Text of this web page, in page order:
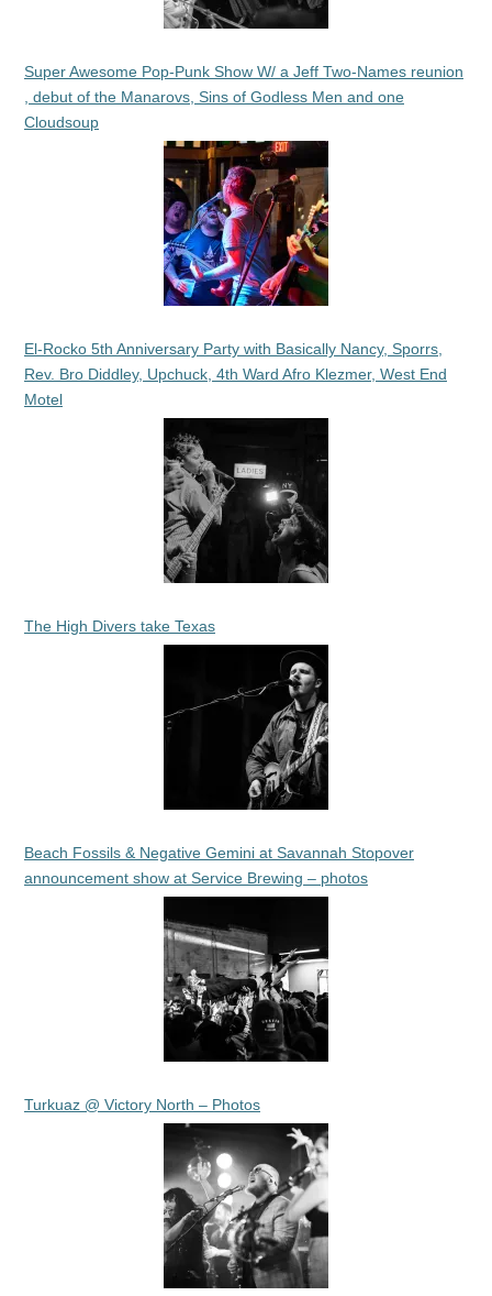
Super Awesome Pop-Punk Show W/ a Jeff Two-Names reunion
, debut of the Manarovs, Sins of Godless Men and one
Cloudsoup
El-Rocko 5th Anniversary Party with Basically Nancy, Sporrs,
Rev. Bro Diddley, Upchuck, 4th Ward Afro Klezmer, West End
Motel
The High Divers take Texas
Beach Fossils & Negative Gemini at Savannah Stopover
announcement show at Service Brewing – photos
Turkuaz @ Victory North – Photos